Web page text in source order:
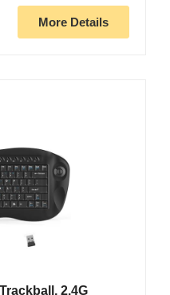
More Details
2.4G